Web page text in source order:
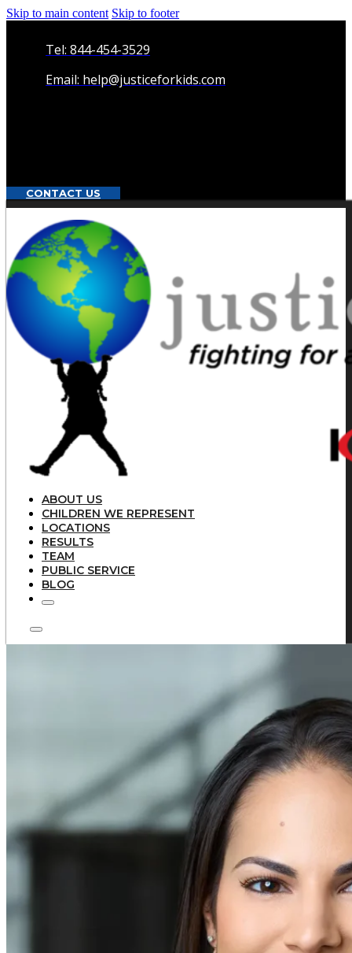
Skip to main content Skip to footer
Tel: 844-454-3529
Email: help@justiceforkids.com
CONTACT US
ABOUT US
CHILDREN WE REPRESENT
LOCATIONS
RESULTS
TEAM
PUBLIC SERVICE
BLOG